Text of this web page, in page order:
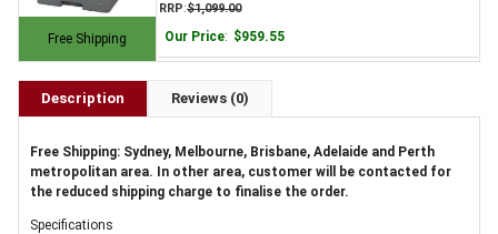
Free Shipping
RRP:$1,099.00
Our Price: $959.55
Description Reviews (0)
Free Shipping: Sydney, Melbourne, Brisbane, Adelaide and Perth
metropolitan area. In other area, customer will be contacted for
the reduced shipping charge to finalise the order.
Specifications